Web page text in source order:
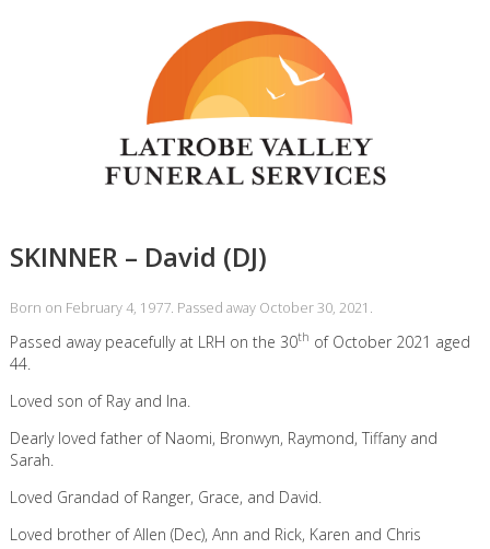
SKINNER – David (DJ)
Born on February 4, 1977. Passed away October 30, 2021.
Passed away peacefully at LRH on the 30th of October 2021 aged
44.
Loved son of Ray and Ina.
Dearly loved father of Naomi, Bronwyn, Raymond, Tiffany and
Sarah.
Loved Grandad of Ranger, Grace, and David.
Loved brother of Allen (Dec), Ann and Rick, Karen and Chris